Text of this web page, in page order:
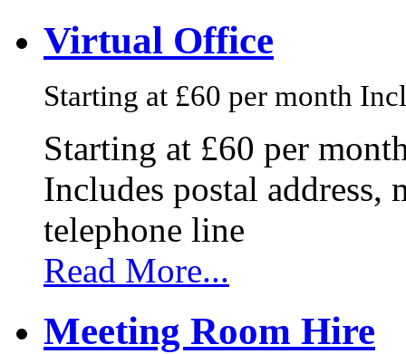
Virtual Office
Starting at £60 per month
Starting at £60 per
Includes postal
telephone line
Read More...
Meeting Room Hire